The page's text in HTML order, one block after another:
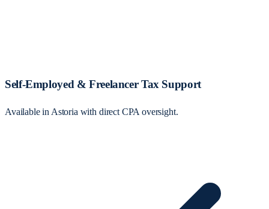
Self‑Employed & Freelancer Tax Support
Available in Astoria with direct CPA oversight.